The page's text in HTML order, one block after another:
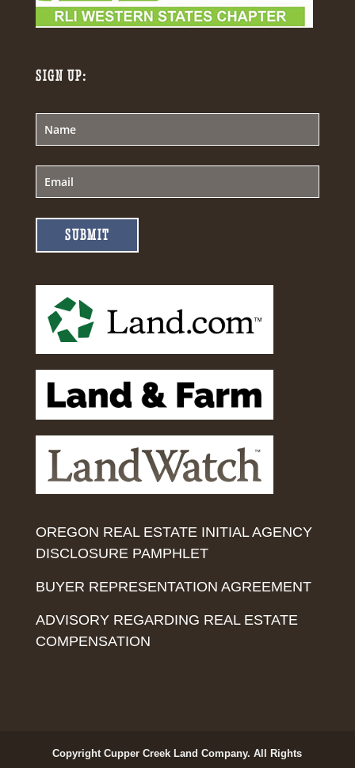
SIGN UP:
SUBMIT
OREGON REAL ESTATE INITIAL AGENCY
DISCLOSURE PAMPHLET
BUYER REPRESENTATION AGREEMENT
ADVISORY REGARDING REAL ESTATE
COMPENSATION
Copyright Cupper Creek Land Company. All Rights